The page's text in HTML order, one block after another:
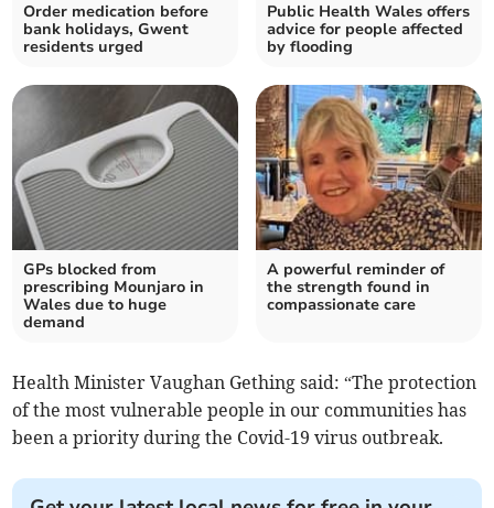
Order medication before
bank holidays, Gwent
residents urged
Public Health Wales offers
advice for people affected
by flooding
GPs blocked from
prescribing Mounjaro in
Wales due to huge
demand
A powerful reminder of
the strength found in
compassionate care
Health Minister Vaughan Gething said: “The protection
of the most vulnerable people in our communities has
been a priority during the Covid-19 virus outbreak.